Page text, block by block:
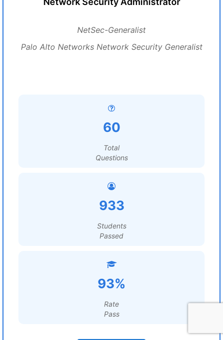
NetSec-Generalist
Palo Alto Networks Network Security Generalist
60
Total
Questions
933
Students
Passed
93%
Rate
Pass